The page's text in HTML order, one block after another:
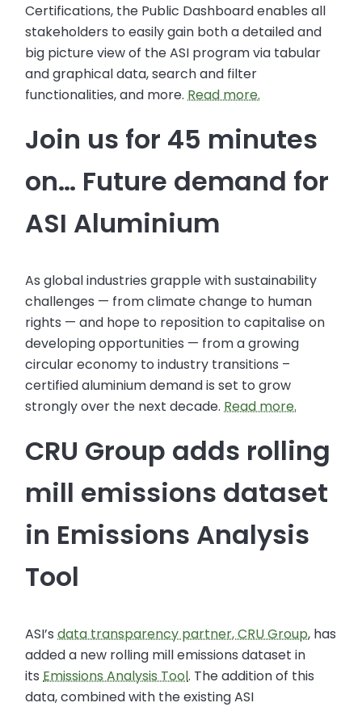
Certifications, the Public Dashboard enables all
stakeholders to easily gain both a detailed and
big picture view of the ASI program via tabular
and graphical data, search and filter
functionalities, and more.Read more.
Join us for 45 minutes
on… Future demand for
ASI Aluminium
As global industries grapple with sustainability
challenges — from climate change to human
rights — and hope to reposition to capitalise on
developing opportunities — from a growing
circular economy to industry transitions –
certified aluminium demand is set to grow
strongly over the next decade.Read more.
CRU Group adds rolling
mill emissions dataset
in Emissions Analysis
Tool
ASI’sdata transparency partner, CRU Group, has
added a new rolling mill emissions dataset in
itsEmissions Analysis Tool. The addition of this
data, combined with the existing ASI